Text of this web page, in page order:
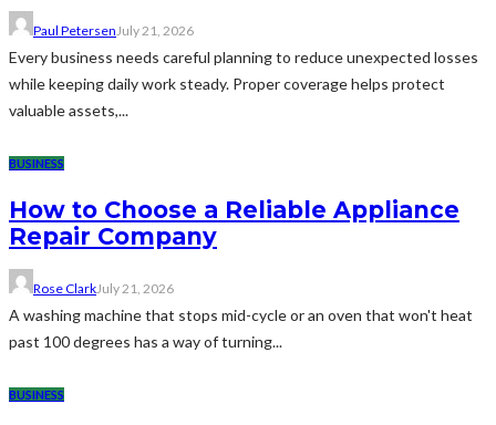
Paul PetersenJuly 21, 2026
Every business needs careful planning to reduce unexpected losses
while keeping daily work steady. Proper coverage helps protect
valuable assets,...
BUSINESS
How to Choose a Reliable Appliance
Repair Company
Rose ClarkJuly 21, 2026
A washing machine that stops mid-cycle or an oven that won't heat
past 100 degrees has a way of turning...
BUSINESS